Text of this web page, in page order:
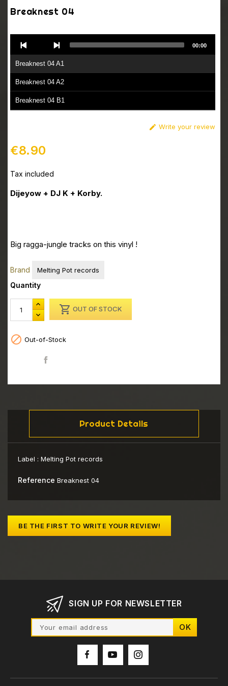
Breaknest 04
Player
Breaknest 04 A1
Breaknest 04 A2
Breaknest 04 B1
00:00
 Write your review
€8.90
Tax included
Dijeyow + DJ K + Korby.
Big ragga-jungle tracks on this vinyl !
Brand Melting Pot records
Quantity
 OUT OF STOCK
 Out-of-Stock
Product Details
Label : Melting Pot records
Reference Breaknest 04
BE THE FIRST TO WRITE YOUR REVIEW!
SIGN UP FOR NEWSLETTER